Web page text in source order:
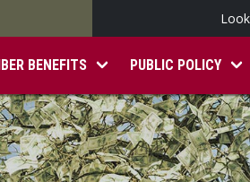
BENEFITS PUBLIC POLICY